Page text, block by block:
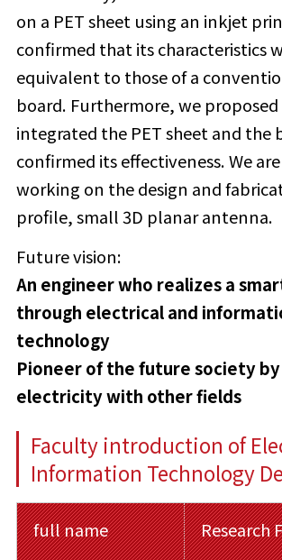
on a PET sheet using an inkjet
confirmed that its characteristics
equivalent to those of a
board. Furthermore, we
integrated the PET sheet and the
confirmed its effectiveness. We
working on the design and
profile, small 3D planar antenna.
Future vision:
An engineer who realizes a
through electrical and
technology
Pioneer of the future society
electricity with other fields
Faculty introduction of
Information Technology
full name Research